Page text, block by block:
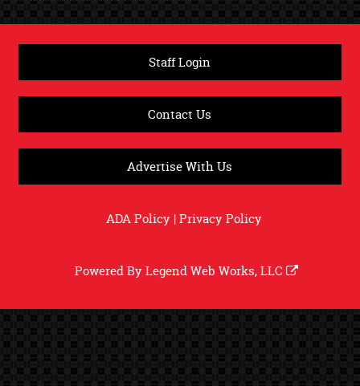
Staff Login
Contact Us
Advertise With Us
ADA Policy|Privacy Policy
Powered ByLegend Web Works, LLC